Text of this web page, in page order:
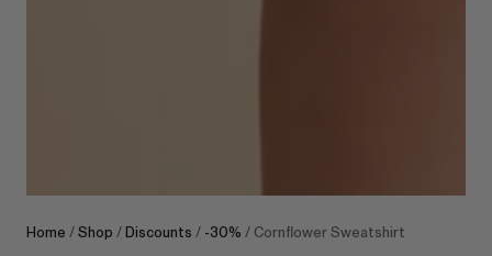
Home / Shop / Discounts / -30% / Cornflower Sweatshirt